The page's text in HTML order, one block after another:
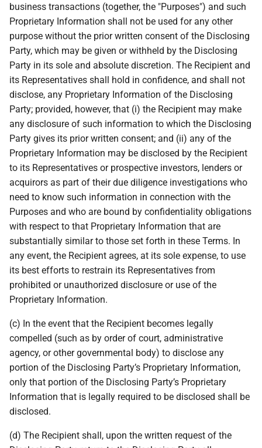
business transactions (together, the "Purposes") and such
Proprietary Information shall not be used for any other
purpose without the prior written consent of the Disclosing
Party, which may be given or withheld by the Disclosing
Party in its sole and absolute discretion. The Recipient and
its Representatives shall hold in confidence, and shall not
disclose, any Proprietary Information of the Disclosing
Party; provided, however, that (i) the Recipient may make
any disclosure of such information to which the Disclosing
Party gives its prior written consent; and (ii) any of the
Proprietary Information may be disclosed by the Recipient
to its Representatives or prospective investors, lenders or
acquirors as part of their due diligence investigations who
need to know such information in connection with the
Purposes and who are bound by confidentiality obligations
with respect to that Proprietary Information that are
substantially similar to those set forth in these Terms. In
any event, the Recipient agrees, at its sole expense, to use
its best efforts to restrain its Representatives from
prohibited or unauthorized disclosure or use of the
Proprietary Information.
(c) In the event that the Recipient becomes legally
compelled (such as by order of court, administrative
agency, or other governmental body) to disclose any
portion of the Disclosing Party’s Proprietary Information,
only that portion of the Disclosing Party’s Proprietary
Information that is legally required to be disclosed shall be
disclosed.
(d) The Recipient shall, upon the written request of the